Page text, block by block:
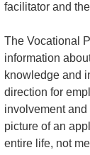
facilitator and
The Vocational
information
knowledge and
direction for
involvement
picture of an
entire life, not